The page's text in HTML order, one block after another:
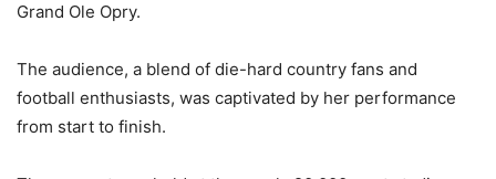
Grand Ole Opry.
The audience, a blend of die-hard country fans and
football enthusiasts, was captivated by her performance
from start to finish.